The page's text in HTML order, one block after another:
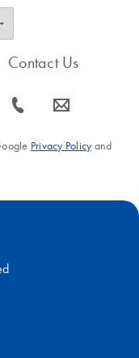
Contact Us
icon_0072_phone-s icon_0063_envelope-s
Privacy Policyand